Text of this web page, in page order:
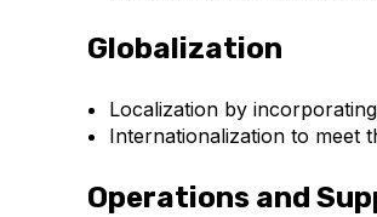
Globalization
Localization by
Internationalization to meet
Operations and